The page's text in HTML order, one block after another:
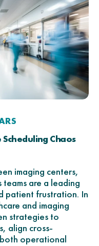
Chaos
imaging centers,
are a leading
patient frustration. In
and imaging
strategies to
align cross-
operational